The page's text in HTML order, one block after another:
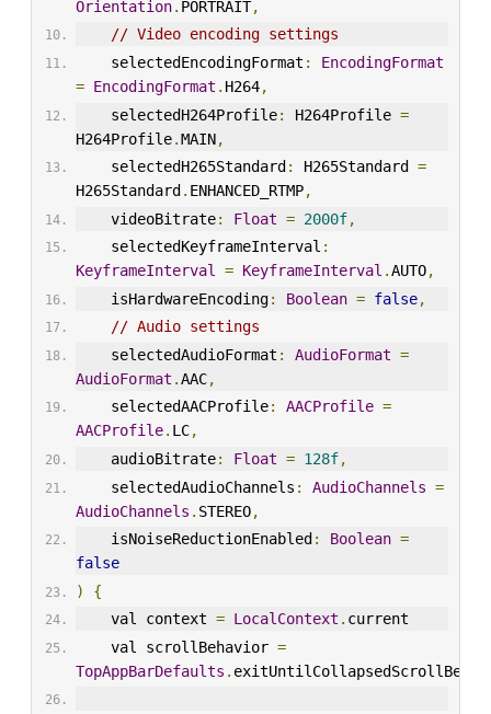
Orientation. PORTRAIT,
// Video encoding settings
    selectedEncodingFormat
:
EncodingFormat
= EncodingFormat . H264,
    selectedH264Profile
: H264Profile =
H264Profile.MAIN,
    selectedH265Standard
: H265Standard =
H265Standard . ENHANCED_RTMP,
    videoBitrate
: Float = 2000f,
    selectedKeyframeInterval
:
KeyframeInterval
= KeyframeInterval .AUTO,
    isHardwareEncoding
: Boolean = false,
// Audio settings
    selectedAudioFormat
: AudioFormat =
AudioFormat .AAC,
    selectedAACProfile
: AACProfile =
AACProfile. LC,
    audioBitrate
: Float = 128f,
    selectedAudioChannels
: AudioChannels =
AudioChannels . STEREO,
    isNoiseReductionEnabled
: Boolean =
false
)
{
    val context
= LocalContext . current
    val scrollBehavior
=
TopAppBarDefaults .